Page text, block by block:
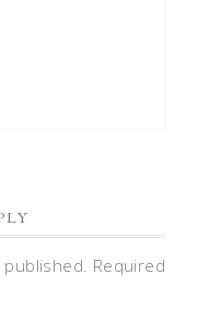
Required